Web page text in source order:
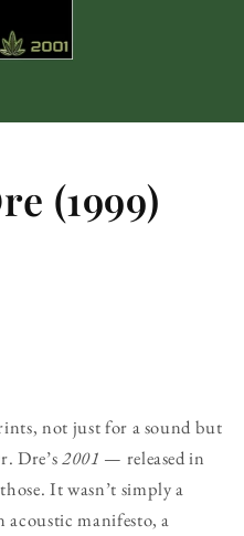
(1999)
not just for a sound but
Dre’s2001 — released in
It wasn’t simply a
acoustic manifesto, a